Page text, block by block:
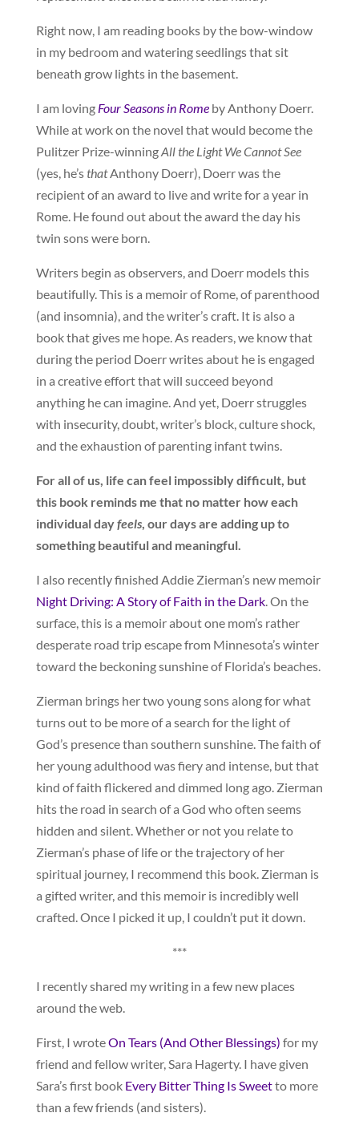
Right now, I am reading books by the bow-window
in my bedroom and watering seedlings that sit
beneath grow lights in the basement.
I am loving Four Seasons in Romeby Anthony Doerr.
While at work on the novel that would become the
Pulitzer Prize-winningAll the Light We Cannot See
(yes, he’sthatAnthony Doerr), Doerr was the
recipient of an award to live and write for a year in
Rome. He found out about the award the day his
twin sons were born.
Writers begin as observers, and Doerr models this
beautifully. This is a memoir of Rome, of parenthood
(and insomnia), and the writer’s craft. It is also a
book that gives me hope. As readers, we know that
during the period Doerr writes about he is engaged
in a creative effort that will succeed beyond
anything he can imagine. And yet, Doerr struggles
with insecurity, doubt, writer’s block, culture shock,
and the exhaustion of parenting infant twins.
For all of us, life can feel impossibly difficult, but
this book reminds me that no matter how each
individual dayfeels, our days are adding up to
something beautiful and meaningful.
I also recently finished Addie Zierman’s new memoir
Night Driving: A Story of Faith in the Dark. On the
surface, this is a memoir about one mom’s rather
desperate road trip escape from Minnesota’s winter
toward the beckoning sunshine of Florida’s beaches.
Zierman brings her two young sons along for what
turns out to be more of a search for the light of
God’s presence than southern sunshine. The faith of
her young adulthood was fiery and intense, but that
kind of faith flickered and dimmed long ago. Zierman
hits the road in search of a God who often seems
hidden and silent. Whether or not you relate to
Zierman’s phase of life or the trajectory of her
spiritual journey, I recommend this book. Zierman is
a gifted writer, and this memoir is incredibly well
crafted. Once I picked it up, I couldn’t put it down.
***
I recently shared my writing in a few new places
around the web.
First, I wroteOn Tears (And Other Blessings) for my
friend and fellow writer, Sara Hagerty. I have given
Sara’s first book Every Bitter Thing Is Sweetto more
than a few friends (and sisters).